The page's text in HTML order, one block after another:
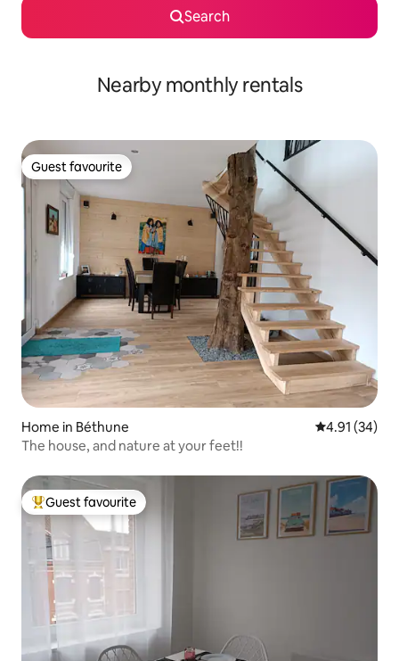
Search
Nearby monthly rentals
Guest favourite
Guest favourite
Home in Béthune 4.91 out of 5
4.91 (34)
The house, and nature at your feet!!
Top guest favourite
Guest favourite